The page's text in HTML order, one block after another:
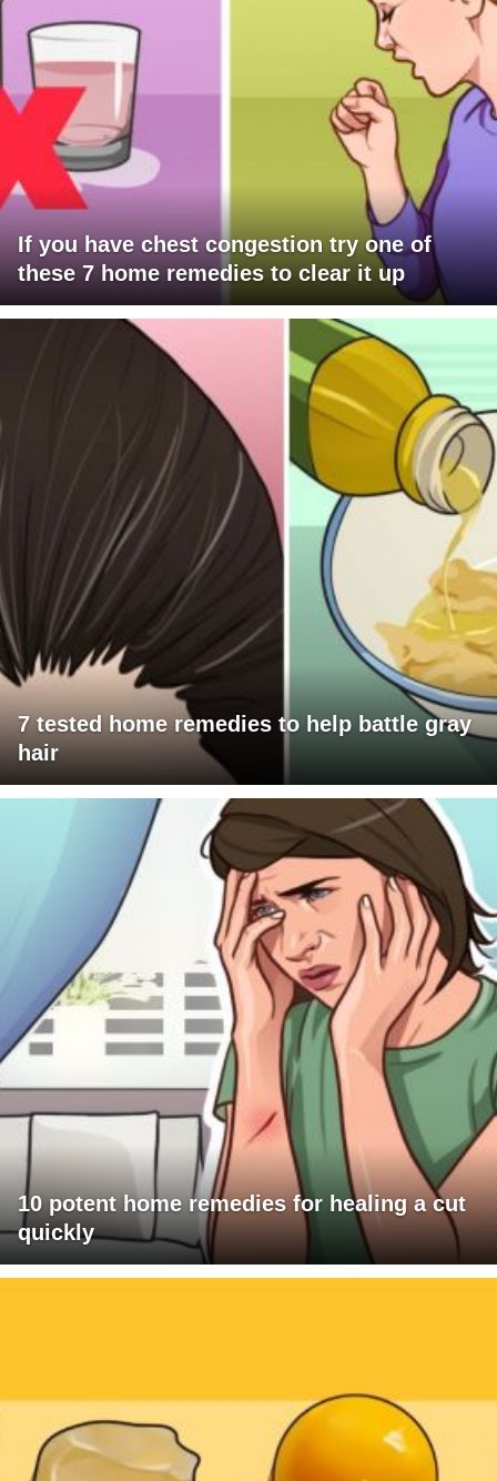
If you have chest congestion try one of
these 7 home remedies to clear it up
7 tested home remedies to help battle gray
hair
10 potent home remedies for healing a cut
quickly